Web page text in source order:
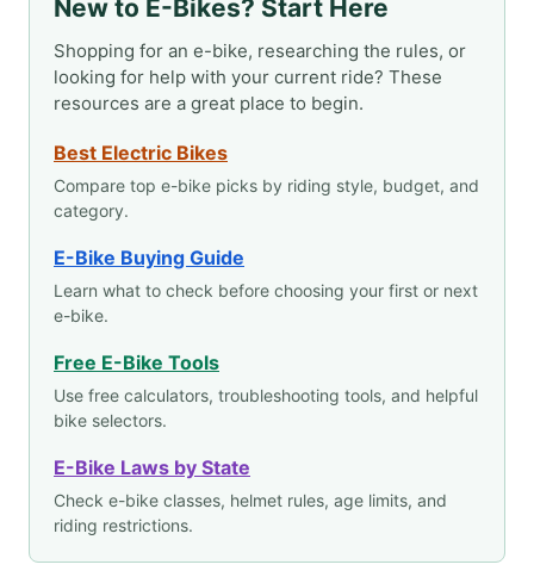
New to E-Bikes? Start Here
Shopping for an e-bike, researching the rules, or
looking for help with your current ride? These
resources are a great place to begin.
Best Electric Bikes
Compare top e-bike picks by riding style, budget, and
category.
E-Bike Buying Guide
Learn what to check before choosing your first or next
e-bike.
Free E-Bike Tools
Use free calculators, troubleshooting tools, and helpful
bike selectors.
E-Bike Laws by State
Check e-bike classes, helmet rules, age limits, and
riding restrictions.